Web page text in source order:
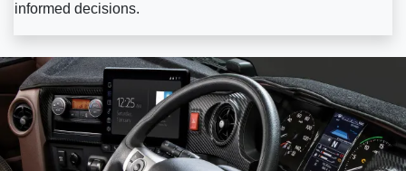
informed decisions.